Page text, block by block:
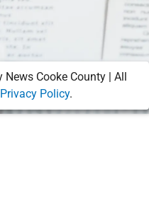
News Cooke County | All
Privacy Policy.